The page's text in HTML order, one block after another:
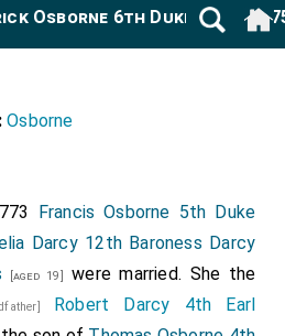
Osborne 6th Duke Leeds
Osborne
Francis Osborne 5th Duke
Darcy 12th Baroness Darcy
[aged 19]
were married. She the
Robert Darcy 4th Earl